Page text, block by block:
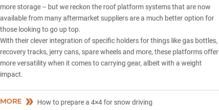
more storage – but we reckon the roof platform systems that are now
available from many aftermarket suppliers are a much better option for
those looking to go up top.
With their clever integration of specific holders for things like gas bottles,
recovery tracks, jerry cans, spare wheels and more, these platforms offer
more versatility when it comes to carrying gear, albeit with a weight
impact.
MORE How to prepare a 4×4 for snow driving